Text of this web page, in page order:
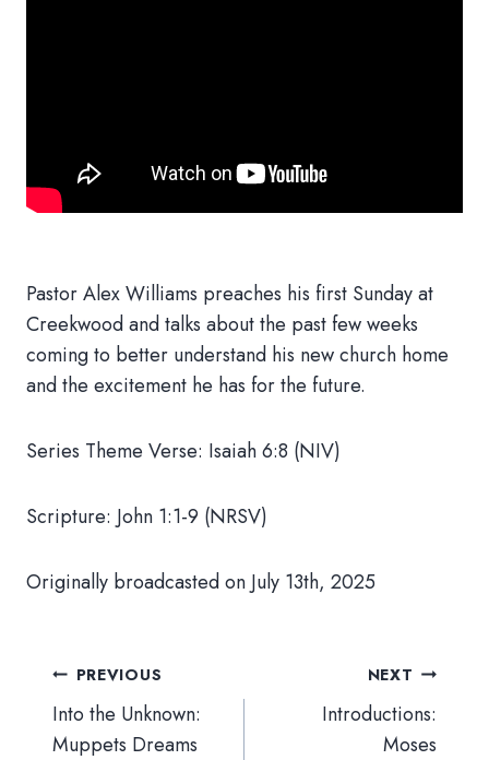
Pastor Alex Williams preaches his first Sunday at
Creekwood and talks about the past few weeks
coming to better understand his new church home
and the excitement he has for the future.
Series Theme Verse: Isaiah 6:8 (NIV)
Scripture: John 1:1-9 (NRSV)
Originally broadcasted on July 13th, 2025
Post
navigation
PREVIOUS
Into the Unknown:
Muppets Dreams
NEXT
Introductions:
Moses